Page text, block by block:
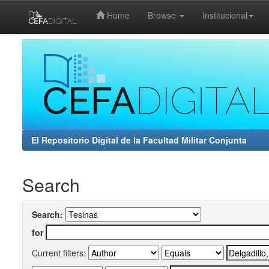
Home Browse Institucional
El Repositorio Digital de la Facultad Militar Conjunta
Search
Search:
for
Current filters: